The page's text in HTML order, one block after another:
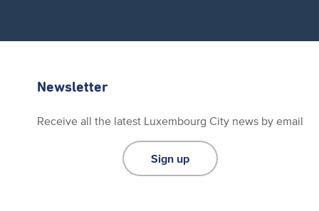
Newsletter
Receive all the latest Luxembourg City news by email
Sign up